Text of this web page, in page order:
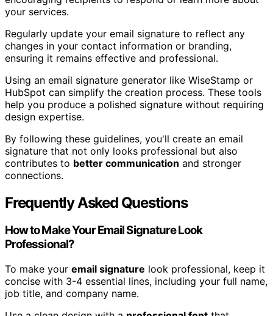
your services.
Regularly update your email signature to reflect any
changes in your contact information or branding,
ensuring it remains effective and professional.
Using an email signature generator like WiseStamp or
HubSpot can simplify the creation process. These tools
help you produce a polished signature without requiring
design expertise.
By following these guidelines, you'll create an email
signature that not only looks professional but also
contributes to better communication and stronger
connections.
Frequently Asked Questions
How to Make Your Email Signature Look
Professional?
To make your email signature look professional, keep it
concise with 3-4 essential lines, including your full name,
job title, and company name.